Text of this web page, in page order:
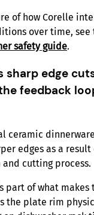
of how Corelle
over time, see
safety guide.
sharp edge
feedback
ceramic
edges as a
cutting process.
part of what makes
the plate rim